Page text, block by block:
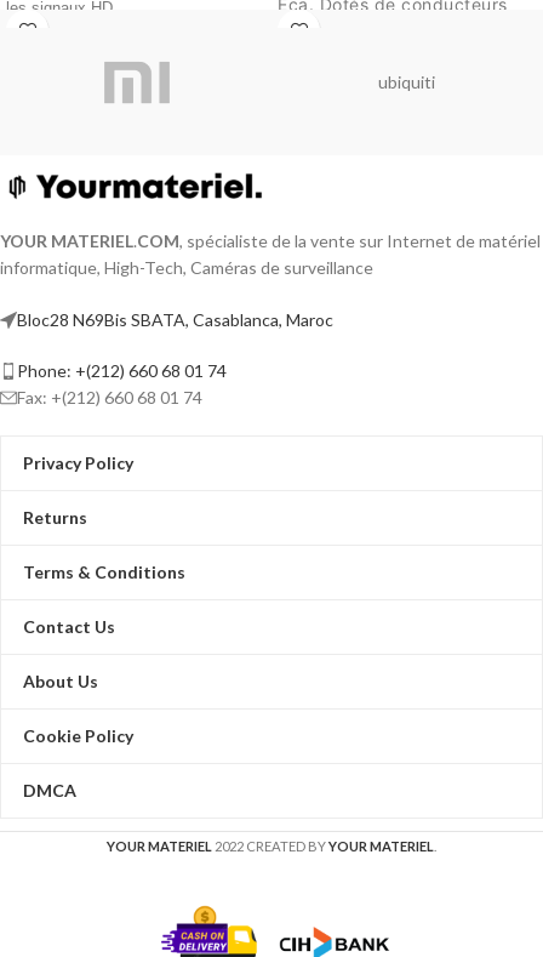
les signaux HD
HD-TVI, HD-AHD caméras et des
Taille compacte et facile à installer
Construit en suppression transitoire
de la protection
Eca. Dotés de conducteurs
solides de calibre 24 AWG,
transmission de données
non halogène, garantissant un
environnement plus sûr.
compromis.
ubiquiti
YOUR MATERIEL.COM, spécialiste de la vente sur Internet de matériel
informatique, High-Tech, Caméras de surveillance
Bloc28 N69Bis SBATA, Casablanca, Maroc
Phone: +(212) 660 68 01 74
Fax: +(212) 660 68 01 74
Privacy Policy
Returns
Terms & Conditions
Contact Us
About Us
Cookie Policy
DMCA
YOUR MATERIEL 2022 CREATED BYYOUR MATERIEL